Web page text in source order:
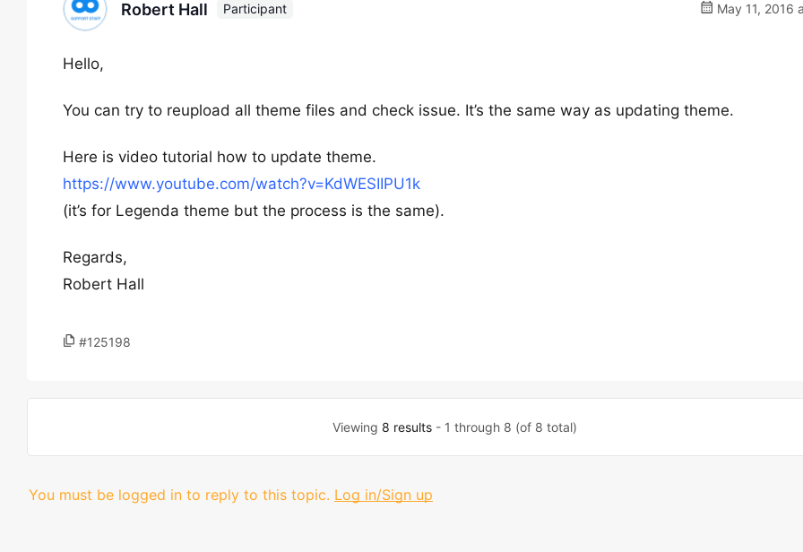
Robert Hall Participant May 11, 2016
Hello,
You can try to reupload all theme files and check issue. It’s the same way as updating theme.
Here is video tutorial how to update theme.
https://www.youtube.com/watch?v=KdWESIIPU1k
(it’s for Legenda theme but the process is the same).
Regards,
Robert Hall
#125198
Viewing 8 results - 1 through 8 (of 8 total)
You must be logged in to reply to this topic. Log in/Sign up